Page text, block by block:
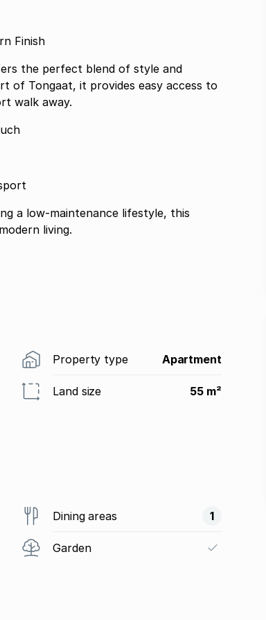
Finish
the perfect blend of style and
of Tongaat, it provides easy access to
walk away.
a low-maintenance lifestyle, this
living.
Property type Apartment
Land size 55 m²
Dining areas 1
Garden